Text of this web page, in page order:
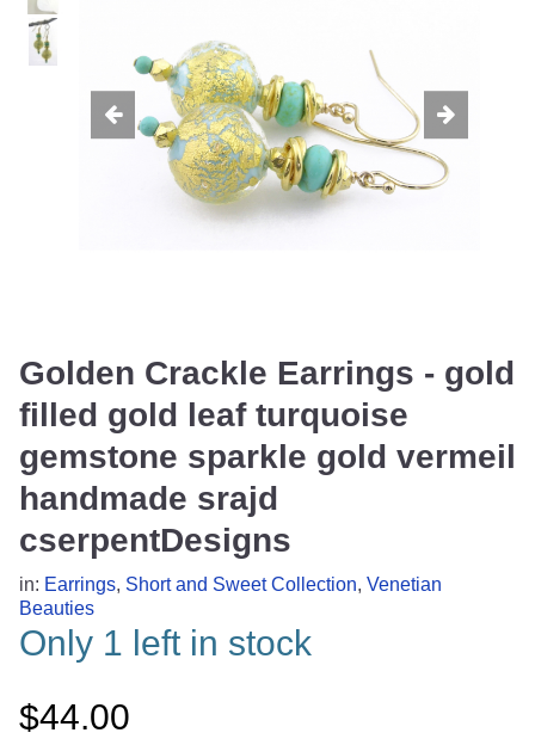
Golden Crackle Earrings - gold
filled gold leaf turquoise
gemstone sparkle gold vermeil
handmade srajd
cserpentDesigns
in: Earrings, Short and Sweet Collection, Venetian
Beauties
Only 1 left in stock
$44.00